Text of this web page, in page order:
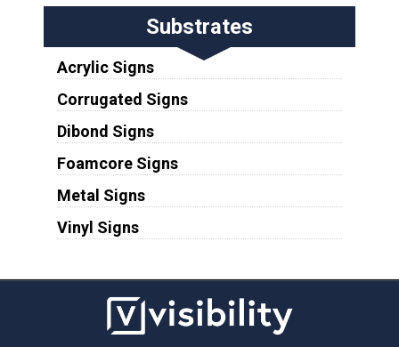
Substrates
Acrylic Signs
Corrugated Signs
Dibond Signs
Foamcore Signs
Metal Signs
Vinyl Signs